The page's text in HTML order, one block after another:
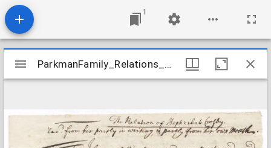
1
Mirador
viewer
ParkmanFamily_Relations_CrosbyHephzibah_undated